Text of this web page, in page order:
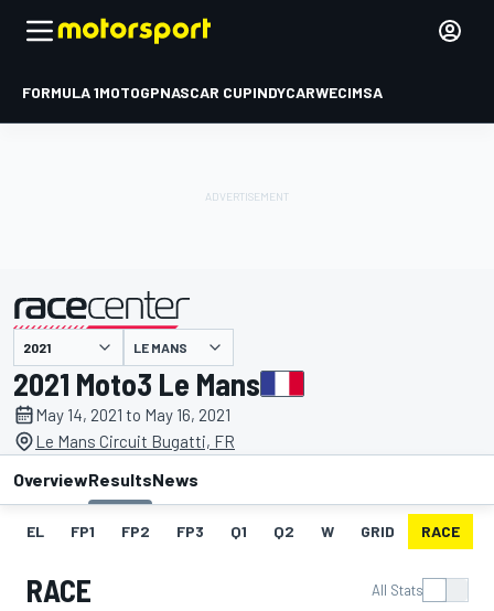
FORMULA 1MOTOGPNASCAR CUPINDYCARWECIMSA
presented by LE MANS
2021 Moto3 Le Mans
May 14, 2021 to May 16, 2021
Le Mans Circuit Bugatti, FR
OverviewResultsNews
EL FP1 FP2 FP3 Q1 Q2 W GRID RACE
RACE All Stats